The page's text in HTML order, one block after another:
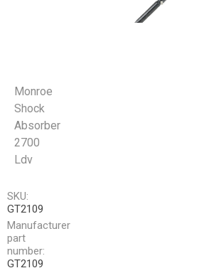
Monroe
Shock
Absorber
2700
Ldv
SKU:
GT2109
Manufacturer
part
number:
GT2109